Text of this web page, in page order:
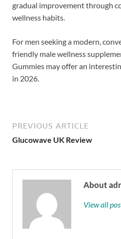
gradual improvement through
wellness habits.
For men seeking a modern,
friendly male wellness
Gummies may offer an
in 2026.
PREVIOUS ARTICLE
Glucowave UK Review
About
View all